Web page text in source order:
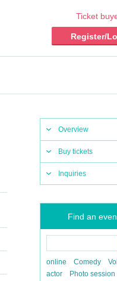
Ticket
Register/
Overview
Buy tickets
Inquiries
Find an
online Comedy
actor
Photo session